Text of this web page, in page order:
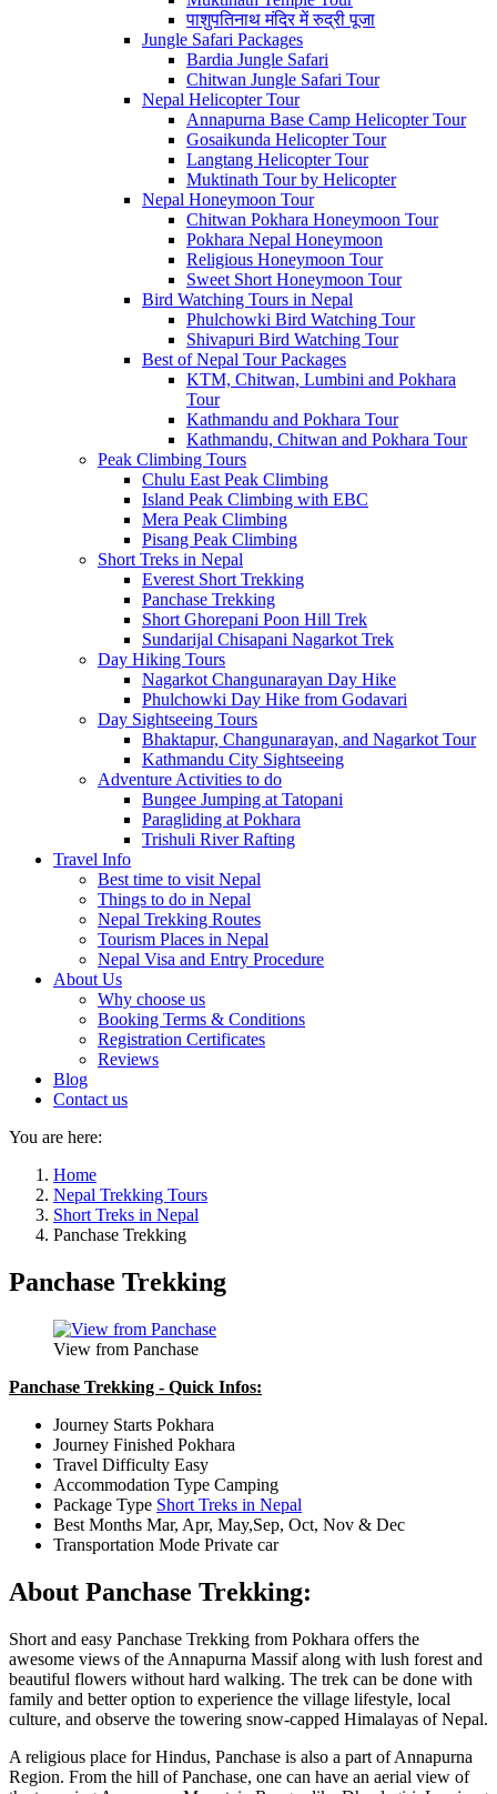
पाशुपतिनाथ मंदिर में रुद्री पूजा
Jungle Safari Packages
Bardia Jungle Safari
Chitwan Jungle Safari Tour
Nepal Helicopter Tour
Annapurna Base Camp Helicopter Tour
Gosaikunda Helicopter Tour
Langtang Helicopter Tour
Muktinath Tour by Helicopter
Nepal Honeymoon Tour
Chitwan Pokhara Honeymoon Tour
Pokhara Nepal Honeymoon
Religious Honeymoon Tour
Sweet Short Honeymoon Tour
Bird Watching Tours in Nepal
Phulchowki Bird Watching Tour
Shivapuri Bird Watching Tour
Best of Nepal Tour Packages
KTM, Chitwan, Lumbini and Pokhara
Tour
Kathmandu and Pokhara Tour
Kathmandu, Chitwan and Pokhara Tour
Peak Climbing Tours
Chulu East Peak Climbing
Island Peak Climbing with EBC
Mera Peak Climbing
Pisang Peak Climbing
Short Treks in Nepal
Everest Short Trekking
Panchase Trekking
Short Ghorepani Poon Hill Trek
Sundarijal Chisapani Nagarkot Trek
Day Hiking Tours
Nagarkot Changunarayan Day Hike
Phulchowki Day Hike from Godavari
Day Sightseeing Tours
Bhaktapur, Changunarayan, and Nagarkot Tour
Kathmandu City Sightseeing
Adventure Activities to do
Bungee Jumping at Tatopani
Paragliding at Pokhara
Trishuli River Rafting
Travel Info
Best time to visit Nepal
Things to do in Nepal
Nepal Trekking Routes
Tourism Places in Nepal
Nepal Visa and Entry Procedure
About Us
Why choose us
Booking Terms & Conditions
Registration Certificates
Reviews
Blog
Contact us
You are here:
Home
Nepal Trekking Tours
Short Treks in Nepal
Panchase Trekking
Panchase Trekking
View from Panchase
Panchase Trekking - Quick Infos:
Journey Starts Pokhara
Journey Finished Pokhara
Travel Difficulty Easy
Accommodation Type Camping
Package Type Short Treks in Nepal
Best Months Mar, Apr, May,Sep, Oct, Nov & Dec
Transportation Mode Private car
About Panchase Trekking:
Short and easy Panchase Trekking from Pokhara offers the
awesome views of the Annapurna Massif along with lush forest and
beautiful flowers without hard walking. The trek can be done with
family and better option to experience the village lifestyle, local
culture, and observe the towering snow-capped Himalayas of Nepal.
A religious place for Hindus, Panchase is also a part of Annapurna
Region. From the hill of Panchase, one can have an aerial view of